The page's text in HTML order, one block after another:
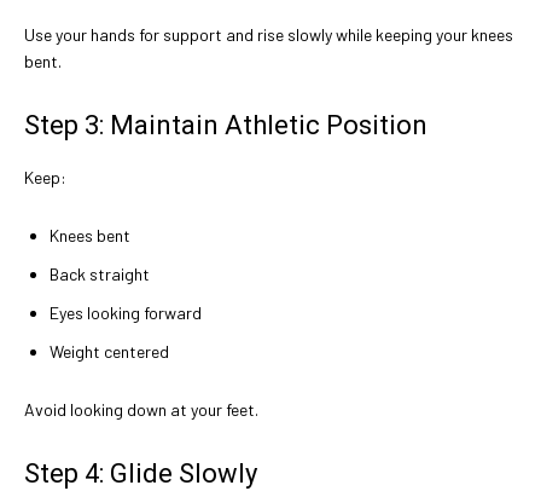
Use your hands for support and rise slowly while keeping your knees
bent.
Step 3: Maintain Athletic Position
Keep:
Knees bent
Back straight
Eyes looking forward
Weight centered
Avoid looking down at your feet.
Step 4: Glide Slowly